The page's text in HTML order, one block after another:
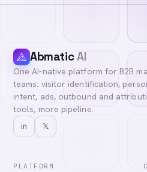
AbmaticAI
One AI-native platform for B2B
teams: visitor identification,
intent, ads, outbound and
tools, more pipeline.
in 𝕏
PLATFORM